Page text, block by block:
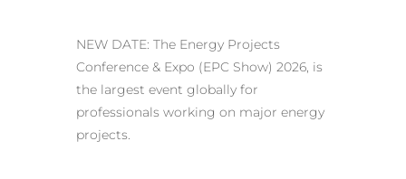
NEW DATE: The Energy Projects
Conference & Expo (EPC Show) 2026, is
the largest event globally for
professionals working on major energy
projects.